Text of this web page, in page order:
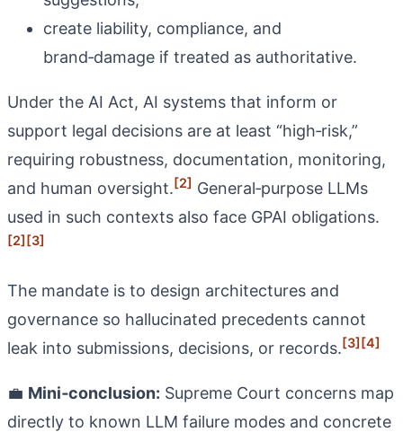
create liability, compliance, and
brand‑damage if treated as authoritative.
Under the AI Act, AI systems that inform or
support legal decisions are at least “high‑risk,”
requiring robustness, documentation, monitoring,
and human oversight.[2] General‑purpose LLMs
used in such contexts also face GPAI obligations.
[2][3]
The mandate is to design architectures and
governance so hallucinated precedents cannot
leak into submissions, decisions, or records.[3][4]
💼 Mini‑conclusion: Supreme Court concerns map
directly to known LLM failure modes and concrete